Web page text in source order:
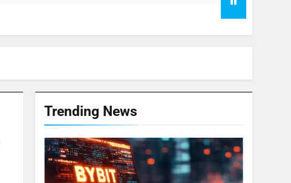
Trending News